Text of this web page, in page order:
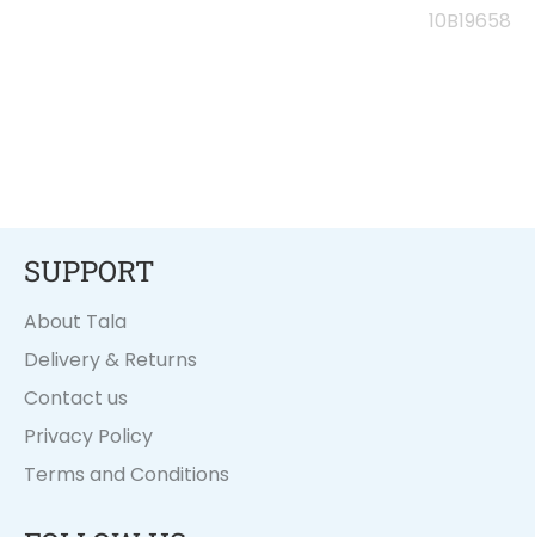
10B19658
SUPPORT
About Tala
Delivery & Returns
Contact us
Privacy Policy
Terms and Conditions